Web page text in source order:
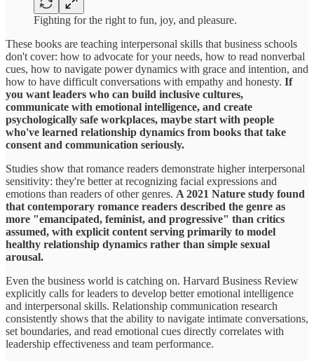
Fighting for the right to fun, joy, and pleasure.
These books are teaching interpersonal skills that business schools
don't cover: how to advocate for your needs, how to read nonverbal
cues, how to navigate power dynamics with grace and intention, and
how to have difficult conversations with empathy and honesty. If
you want leaders who can build inclusive cultures,
communicate with emotional intelligence, and create
psychologically safe workplaces, maybe start with people
who've learned relationship dynamics from books that take
consent and communication seriously.
Studies show that romance readers demonstrate higher interpersonal
sensitivity: they're better at recognizing facial expressions and
emotions than readers of other genres. A 2021 Nature study found
that contemporary romance readers described the genre as
more "emancipated, feminist, and progressive" than critics
assumed, with explicit content serving primarily to model
healthy relationship dynamics rather than simple sexual
arousal.
Even the business world is catching on. Harvard Business Review
explicitly calls for leaders to develop better emotional intelligence
and interpersonal skills. Relationship communication research
consistently shows that the ability to navigate intimate conversations,
set boundaries, and read emotional cues directly correlates with
leadership effectiveness and team performance.